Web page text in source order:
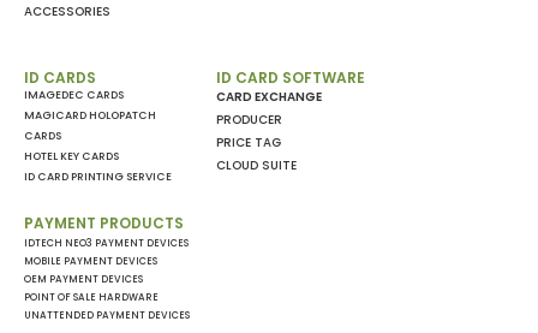
ACCESSORIES
ID CARDS
IMAGEDEC CARDS
MAGICARD HOLOPATCH
CARDS
HOTEL KEY CARDS
ID CARD PRINTING SERVICE
PAYMENT PRODUCTS
IDTECH NEO3 PAYMENT DEVICES
MOBILE PAYMENT DEVICES
OEM PAYMENT DEVICES
POINT OF SALE HARDWARE
UNATTENDED PAYMENT DEVICES
ID CARD SOFTWARE
CARD EXCHANGE
PRODUCER
PRICE TAG
CLOUD SUITE